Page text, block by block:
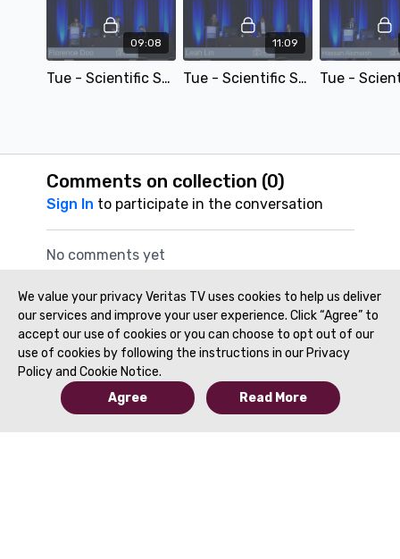
09:08
Tue - Scientific Session - Functional Chest Imaging: Accuracy and Applicability of Pulmonary Function Estimation with Dynamic Digital Radiography – by Florence Doo
11:09
Tue - Scientific Session - Evaluation of Lung Cancer Treatment Response to Stereotactic Body Radiation Therapy Utilizing Volumetric Dynamic Contrast-Enhanced CT and Texture Analysis – by Leah Lin
Comments on collection (0)
Sign In to participate in the conversation
No comments yet
We value your privacy Veritas TV uses cookies to help us deliver
our services and improve your user experience. Click “Agree” to
accept our use of cookies or you can choose to opt out of our
use of cookies by following the instructions in our Privacy
Policy and Cookie Notice.
Agree
Read More